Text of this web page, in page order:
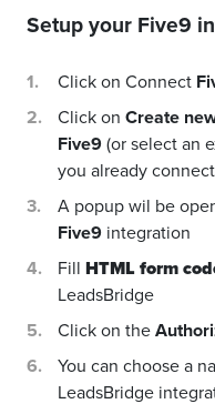
Setup your Five9
Click on Connect
Click on Create
Five9(or select an
you already
A popup wil be
Five9 integration
Fill HTML form
LeadsBridge
Click on the
You can choose a
LeadsBridge